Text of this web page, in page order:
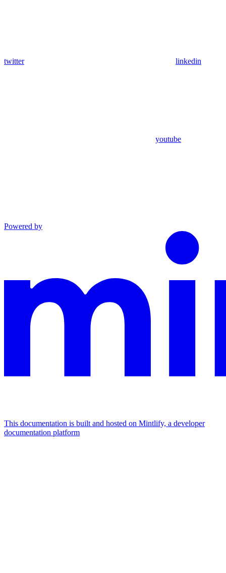
twitter linkedin
youtube
Powered by
This documentation is built and hosted on Mintlify, a developer
documentation platform